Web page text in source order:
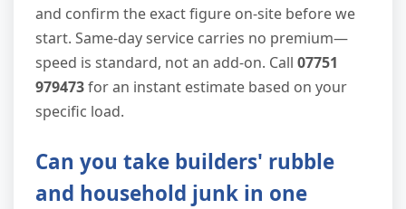
and confirm the exact figure on-site before we
start. Same-day service carries no premium—
speed is standard, not an add-on. Call 07751
979473for an instant estimate based on your
specific load.
Can you take builders' rubble
and household junk in one